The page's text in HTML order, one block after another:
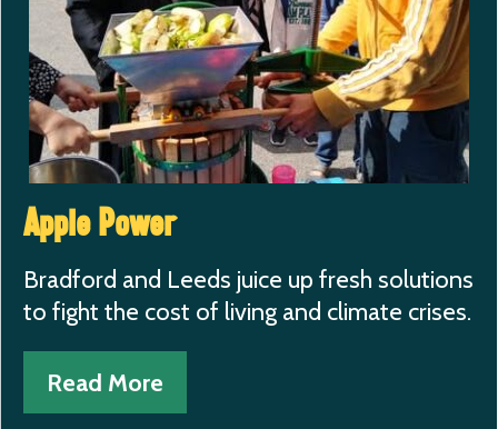
Apple Power
Bradford and Leeds juice up fresh solutions
to fight the cost of living and climate crises.
Read More